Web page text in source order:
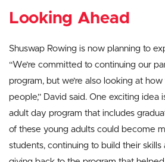
Looking Ahead
Shuswap Rowing is now planning to
“We’re committed to continuing our
program, but we’re also looking at
people,” David said. One exciting idea
adult day program that includes
of these young adults could become
students, continuing to build their